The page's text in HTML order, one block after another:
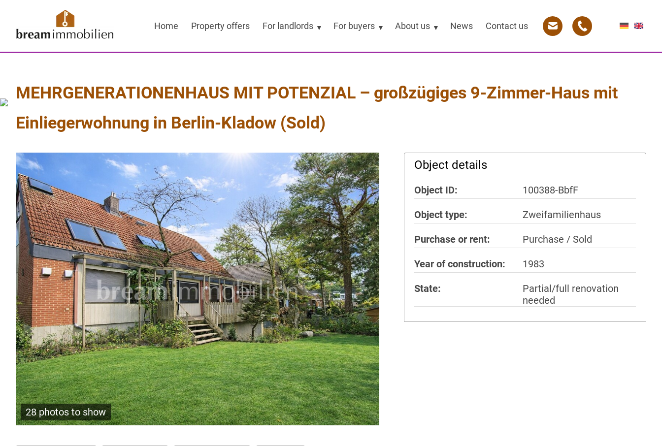
Inhalt
Home Property offers For landlords For buyers About us News Contact us
MEHRGENERATIONENHAUS MIT POTENZIAL – großzügiges 9-Zimmer-Haus mit
Einliegerwohnung in Berlin-Kladow (Sold)
28 photos to show
Object details
Object ID 100388-BbfF
Object type Zweifamilienhaus
Purchase or rent Purchase / Sold
Year of construction 1983
State
Partial/full renovation
needed